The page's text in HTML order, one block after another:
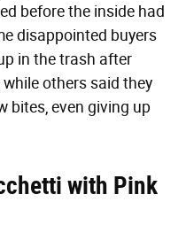
before the inside had
disappointed buyers
in the trash after
others said they
bites, even giving up
with Pink